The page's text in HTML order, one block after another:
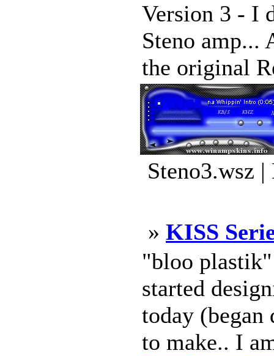
Version 3 - I
Steno amp...
the original
Steno3.wsz
» KISS
"bloo plastik"
started
today
to make.. I